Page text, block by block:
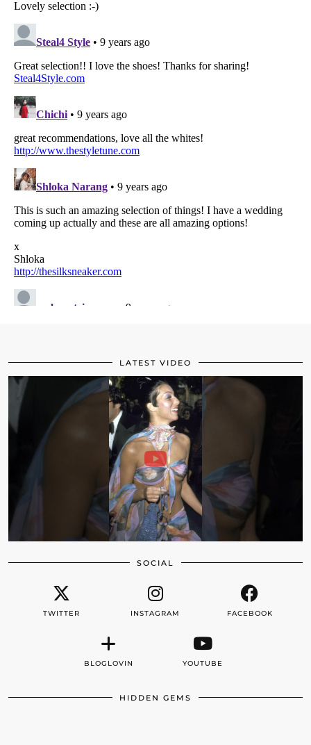
LATEST VIDEO
SOCIAL
TWITTER INSTAGRAM FACEBOOK
BLOGLOVIN YOUTUBE
HIDDEN GEMS